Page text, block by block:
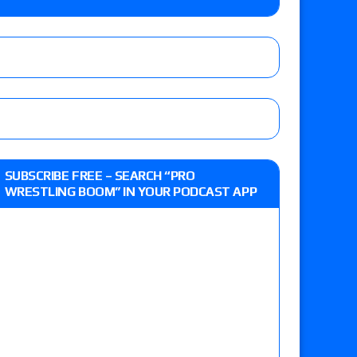
Drilla Moloney vs. Zack Sabre Jr., Gabe Kidd
vs. Shayna Baszler for the HOG Women’s
Kingston vs. Jake Doyle, Claudio
vs. Matt Sydal in Continental Cup
SUBSCRIBE FREE – SEARCH “PRO
WRESTLING BOOM” IN YOUR PODCAST APP